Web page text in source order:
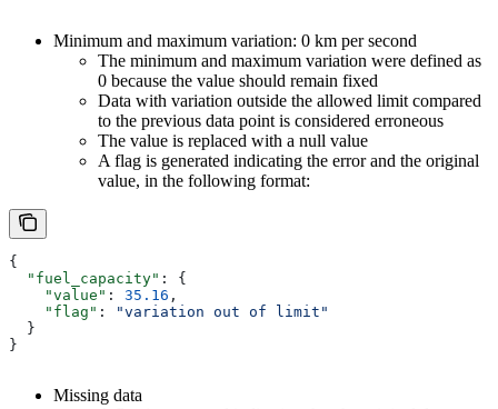
Minimum and maximum variation: 0 km per second
The minimum and maximum variation were defined as
0 because the value should remain fixed
Data with variation outside the allowed limit compared
to the previous data point is considered erroneous
The value is replaced with a null value
A flag is generated indicating the error and the original
value, in the following format:
{
  "fuel_capacity"
: {
    "value"
: 35.16 ,
    "flag"
:
"variation out of limit"
  }
}
Missing data